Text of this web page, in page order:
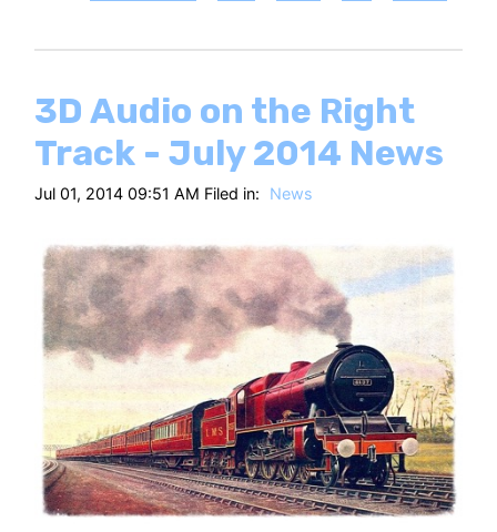
3D Audio on the Right
Track - July 2014 News
Jul 01, 2014 09:51 AM Filed in: News